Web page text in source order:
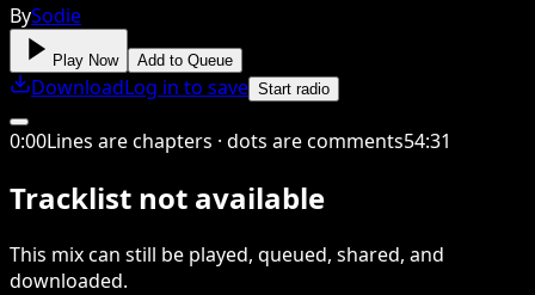
BySodie
Play Now Add to Queue
DownloadLog in to save Start radio
0:00Lines are chapters · dots are comments54:31
Tracklist not available
This mixcan still be played, queued, shared, and
downloaded.